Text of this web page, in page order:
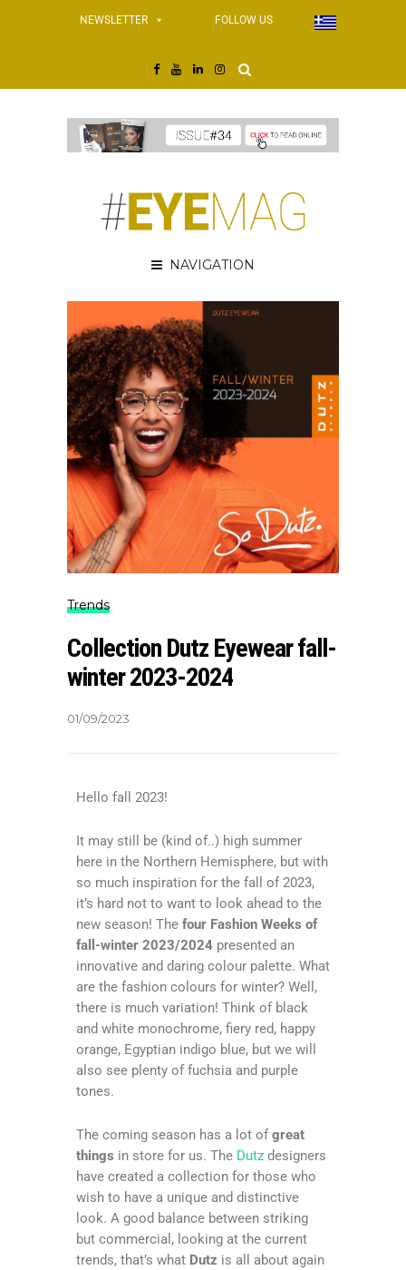
NEWSLETTER FOLLOW US
NAVIGATION
Trends
Collection Dutz Eyewear fall-
winter 2023-2024
01/09/2023
Hello fall 2023!
It may still be (kind of..) high summer
here in the Northern Hemisphere, but with
so much inspiration for the fall of 2023,
it’s hard not to want to look ahead to the
new season! The four Fashion Weeks of
fall-winter 2023/2024 presented an
innovative and daring colour palette. What
are the fashion colours for winter? Well,
there is much variation! Think of black
and white monochrome, fiery red, happy
orange, Egyptian indigo blue, but we will
also see plenty of fuchsia and purple
tones.
The coming season has a lot ofgreat
things in store for us. The Dutz designers
have created a collection for those who
wish to have a unique and distinctive
look. A good balance between striking
but commercial, looking at the current
trends, that’s what Dutz is all about again